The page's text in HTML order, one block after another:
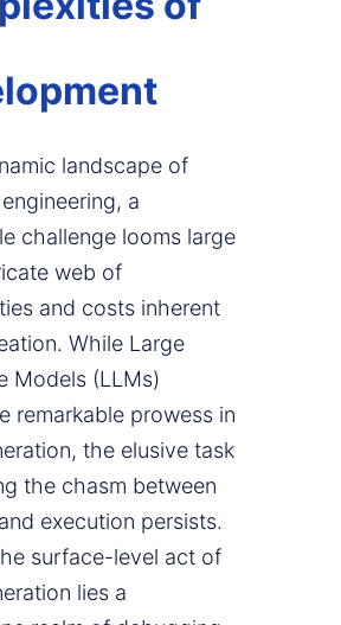
landscape of
a
challenge looms large
web of
and costs inherent
While Large
Models (LLMs)
remarkable prowess in
the elusive task
the chasm between
execution persists.
surface-level act of
lies a